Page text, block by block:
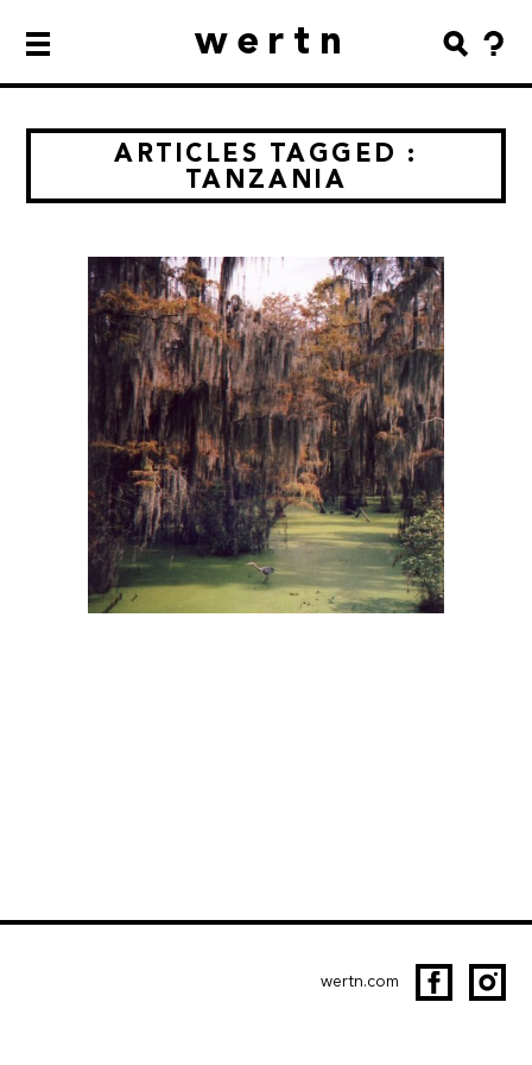
wertn
ARTICLES TAGGED :
TANZANIA
wertn.com